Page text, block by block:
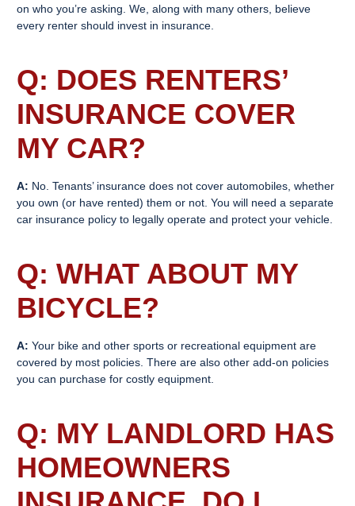
on who you’re asking. We, along with many others, believe
every renter should invest in insurance.
Q: DOES RENTERS’
INSURANCE COVER
MY CAR?
A: No. Tenants’ insurance does not cover automobiles, whether
you own (or have rented) them or not. You will need a separate
car insurance policy to legally operate and protect your vehicle.
Q: WHAT ABOUT MY
BICYCLE?
A: Your bike and other sports or recreational equipment are
covered by most policies. There are also other add-on policies
you can purchase for costly equipment.
Q: MY LANDLORD HAS
HOMEOWNERS